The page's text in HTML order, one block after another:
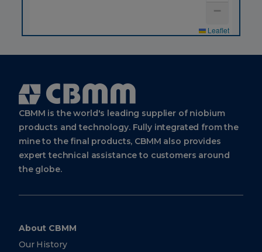
Sales
Technology
Avenida
Brigadeiro
Faria
Lima,
4285, 9th
São Paulo
CBMM
BV
−
Leaflet
Cbmm
Logo
CBMM is the world's leading supplier of niobium
products and technology. Fully integrated from the
mine to the final products, CBMM also provides
expert technical assistance to customers around
the globe.
About CBMM
Our History